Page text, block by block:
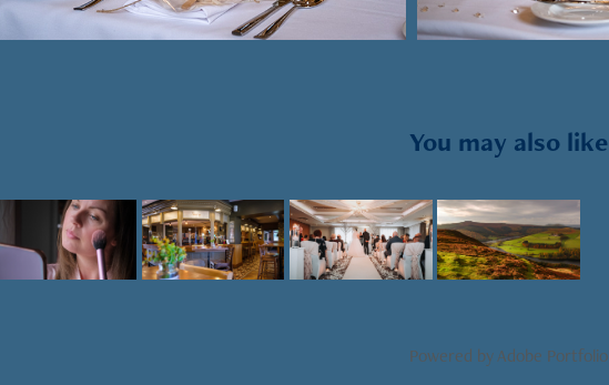
You may also like
2021
Portrait
photography
2021
Business
photography
2022
Wedding
photography
2021
Landscape
Powered byAdobe Portfolio